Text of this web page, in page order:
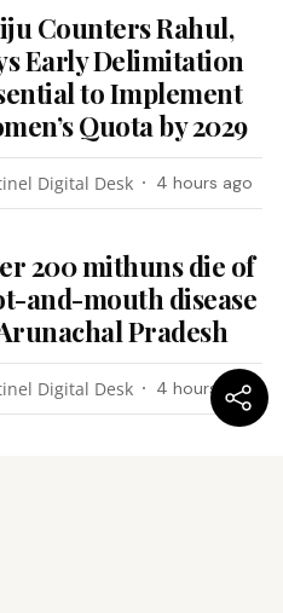
Counters Rahul,
Early Delimitation
to Implement
Quota by 2029
Digital Desk 4 hours ago
200 mithuns die of
and-mouth disease
Pradesh
Digital Desk 4 hours ago